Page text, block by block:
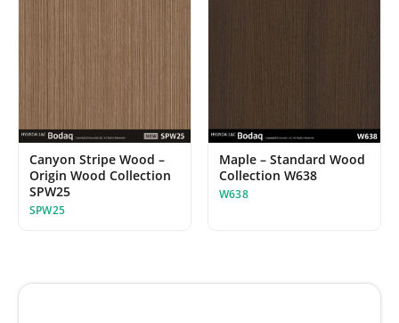
Canyon Stripe Wood –
Origin Wood Collection
SPW25
SPW25
Maple – Standard Wood
Collection W638
W638